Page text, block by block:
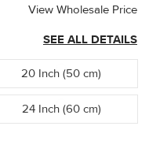
View Wholesale Price
SEE ALL DETAILS
20 Inch (50 cm)
24 Inch (60 cm)